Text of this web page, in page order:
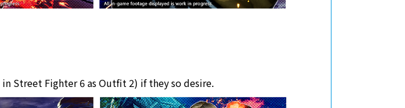
Street Fighter 6 as Outfit 2) if they so desire.